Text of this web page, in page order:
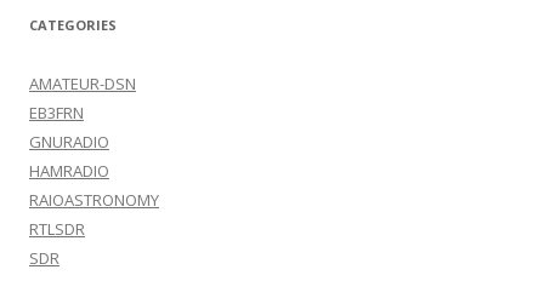
CATEGORIES
AMATEUR-DSN
EB3FRN
GNURADIO
HAMRADIO
RAIOASTRONOMY
RTLSDR
SDR